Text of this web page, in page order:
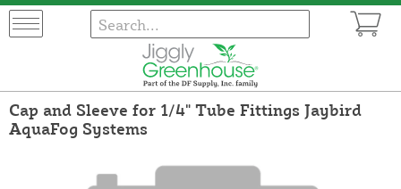
Cap and Sleeve for 1/4" Tube Fittings Jaybird
AquaFog Systems